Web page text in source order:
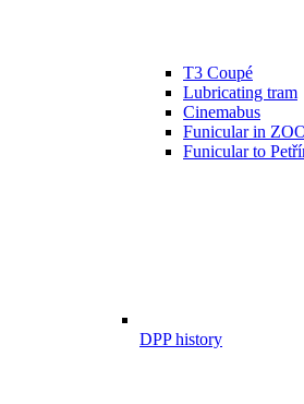
T3 Coupé
Lubricating tram
Cinemabus
Funicular in
Funicular to
DPP history